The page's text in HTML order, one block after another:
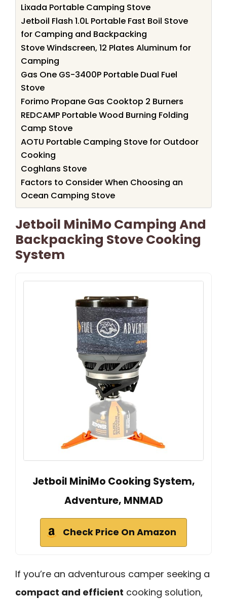
Lixada Portable Camping Stove
Jetboil Flash 1.0L Portable Fast Boil Stove
for Camping and Backpacking
Stove Windscreen, 12 Plates Aluminum for
Camping
Gas One GS-3400P Portable Dual Fuel
Stove
Forimo Propane Gas Cooktop 2 Burners
REDCAMP Portable Wood Burning Folding
Camp Stove
AOTU Portable Camping Stove for Outdoor
Cooking
Coghlans Stove
Factors to Consider When Choosing an
Ocean Camping Stove
Jetboil MiniMo Camping And
Backpacking Stove Cooking
System
Jetboil MiniMo Cooking System,
Adventure, MNMAD
Check Price On Amazon
If you’re an adventurous camper seeking a
compact and efficient cooking solution,